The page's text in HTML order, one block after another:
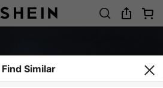
Find Similar